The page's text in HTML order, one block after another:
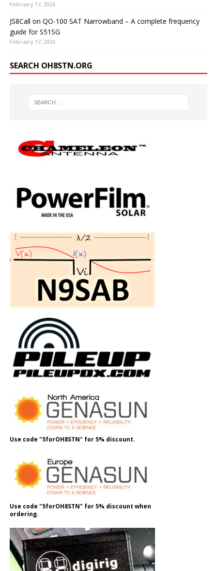
February 17, 2026
JS8Call on QO-100 SAT Narrowband – A complete frequency
guide for S51SG
February 17, 2026
SEARCH OH8STN.ORG
Use code "5forOH8STN" for 5% discount.
Use code "5forOH8STN" for 5% discount when
ordering.